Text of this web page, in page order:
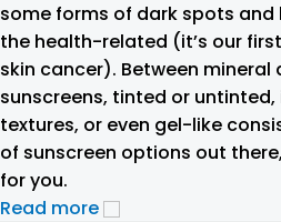
some forms of dark spots
the health-related (it’s our
skin cancer). Between mineral
sunscreens, tinted or
textures, or even gel-like
of sunscreen options out
for you.
Read more